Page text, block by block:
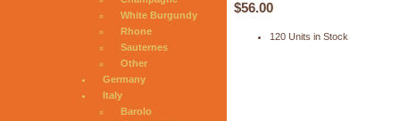
White Burgundy
Rhone
Sauternes
Other
Germany
Italy
Barolo
$56.00
120 Units in Stock